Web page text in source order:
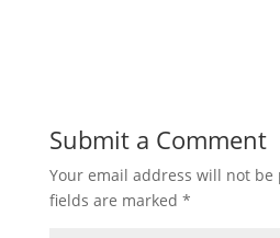
Submit a Comment
Your email address will not be
fields are marked *